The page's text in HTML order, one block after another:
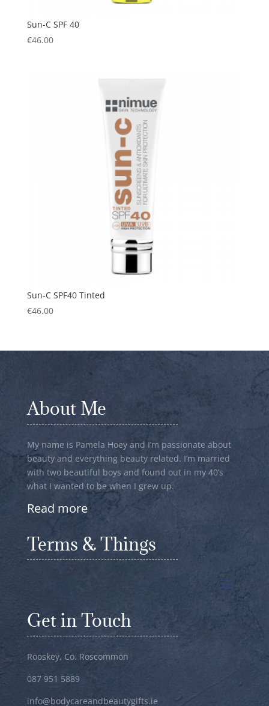
Sun-C SPF 40
€46.00
Sun-C SPF40 Tinted
€46.00
About Me
My name is Pamela Hoey and I’m passionate about
beauty and everything beauty related. I’m married
with two beautiful boys and found out in my 40’s
what I wanted to be when I grew up.
Read more
Terms & Things
Get in Touch
Rooskey, Co. Roscommon
087 951 5889
info@bodycareandbeautygifts.ie